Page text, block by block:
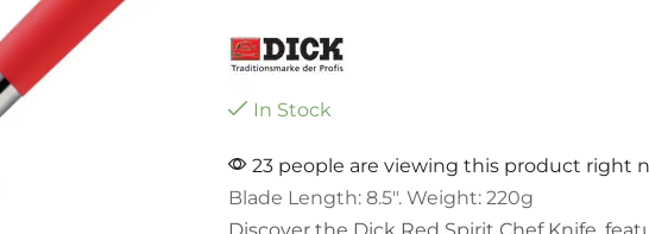
In Stock
23 people are viewing this product right
Blade Length: 8.5″. Weight: 220g